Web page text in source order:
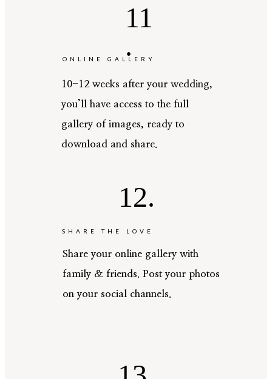
12.
11
.
SHARE THE LOVE
ONLINE GALLERY
Share your online gallery with
family & friends. Post your photos
on your social channels.
10-12 weeks after your wedding,
you’ll have access to the full
gallery of images, ready to
download and share.